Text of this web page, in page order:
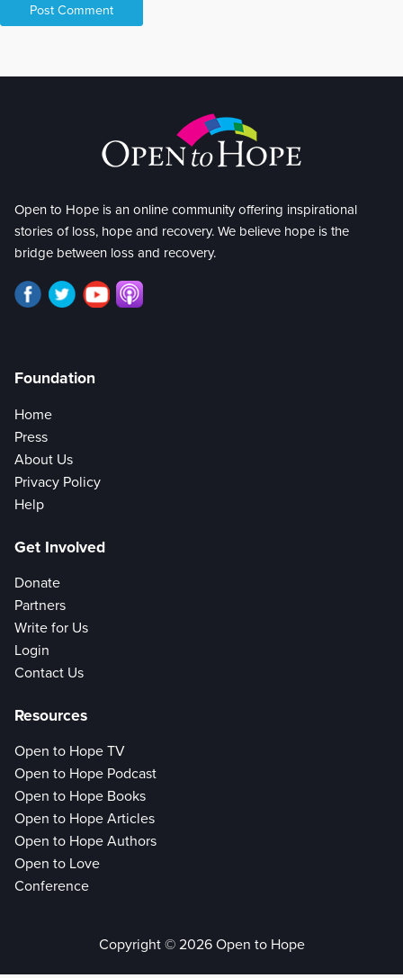
Open to Hope is an online community offering inspirational
stories of loss, hope and recovery. We believe hope is the
bridge between loss and recovery.
Foundation
Home
Press
About Us
Privacy Policy
Help
Get Involved
Donate
Partners
Write for Us
Login
Contact Us
Resources
Open to Hope TV
Open to Hope Podcast
Open to Hope Books
Open to Hope Articles
Open to Hope Authors
Open to Love
Conference
Copyright © 2026 Open to Hope